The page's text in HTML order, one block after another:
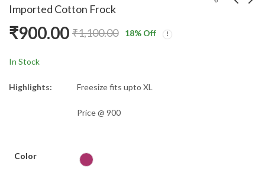
Imported Cotton Frock
Cotton Flex Shirt Co-
₹900.00 ₹1,100.00 18% Off
In Stock
Highlights: Freesize fits upto XL
Price @ 900
Color